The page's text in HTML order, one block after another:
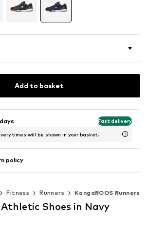
Add to basket
Fast delivery
times will be shown in your basket.
policy
Fitness Runners KangaROOS Runners
Athletic Shoes in Navy